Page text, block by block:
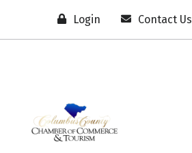
Login Contact Us